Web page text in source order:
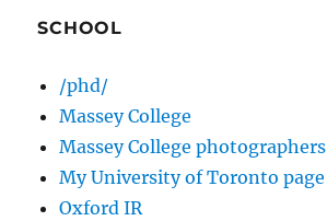
SCHOOL
/phd/
Massey College
Massey College photographers
My University of Toronto page
Oxford IR